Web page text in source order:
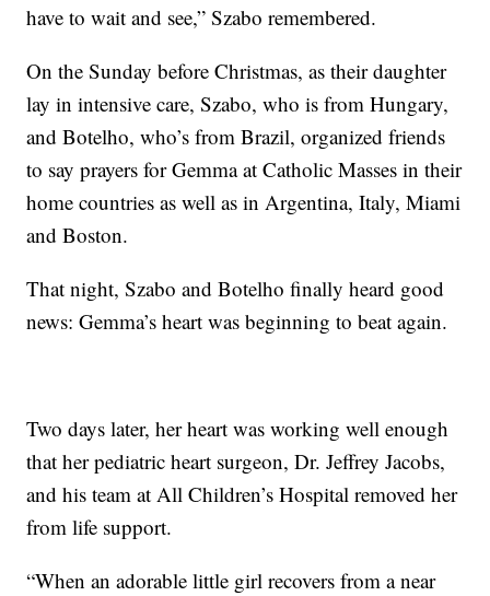
have to wait and see,” Szabo remembered.
On the Sunday before Christmas, as their daughter
lay in intensive care, Szabo, who is from Hungary,
and Botelho, who’s from Brazil, organized friends
to say prayers for Gemma at Catholic Masses in their
home countries as well as in Argentina, Italy, Miami
and Boston.
That night, Szabo and Botelho finally heard good
news: Gemma’s heart was beginning to beat again.
Two days later, her heart was working well enough
that her pediatric heart surgeon, Dr. Jeffrey Jacobs,
and his team at All Children’s Hospital removed her
from life support.
“When an adorable little girl recovers from a near